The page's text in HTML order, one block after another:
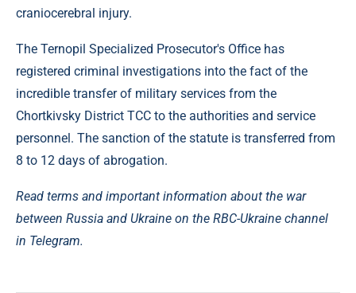
craniocerebral injury.
The Ternopil Specialized Prosecutor's Office has
registered criminal investigations into the fact of the
incredible transfer of military services from the
Chortkivsky District TCC to the authorities and service
personnel. The sanction of the statute is transferred from
8 to 12 days of abrogation.
Read terms and important information about the war
between Russia and Ukraine on the RBC-Ukraine channel
in Telegram.